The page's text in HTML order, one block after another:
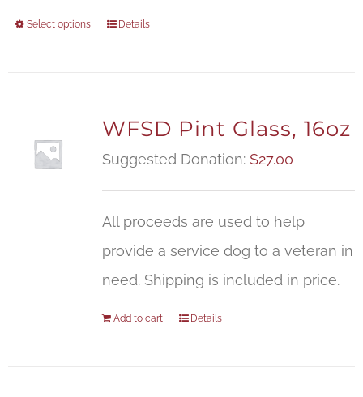
Select options Details
WFSD Pint Glass, 16oz
Suggested Donation: $27.00
All proceeds are used to help
provide a service dog to a veteran in
need. Shipping is included in price.
Add to cart Details